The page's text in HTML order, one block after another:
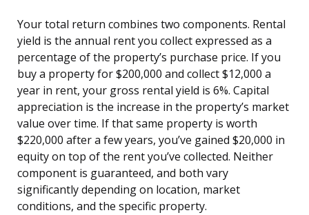
Your total return combines two components. Rental
yield is the annual rent you collect expressed as a
percentage of the property’s purchase price. If you
buy a property for $200,000 and collect $12,000 a
year in rent, your gross rental yield is 6%. Capital
appreciation is the increase in the property’s market
value over time. If that same property is worth
$220,000 after a few years, you’ve gained $20,000 in
equity on top of the rent you’ve collected. Neither
component is guaranteed, and both vary
significantly depending on location, market
conditions, and the specific property.